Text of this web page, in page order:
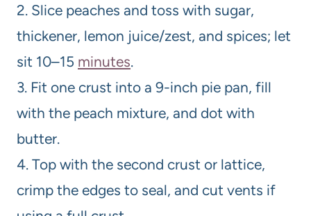
2. Slice peaches and toss with sugar,
thickener, lemon juice/zest, and spices; let
sit 10–15 minutes.
3. Fit one crust into a 9-inch pie pan, fill
with the peach mixture, and dot with
butter.
4. Top with the second crust or lattice,
crimp the edges to seal, and cut vents if